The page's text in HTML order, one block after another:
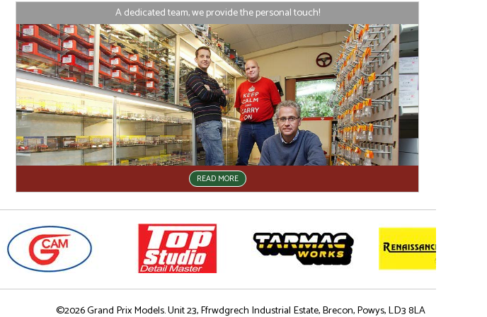
A dedicated team, we provide the personal touch!
READ MORE
©2026 Grand Prix Models. Unit 23, Ffrwdgrech Industrial Estate, Brecon, Powys, LD3 8LA